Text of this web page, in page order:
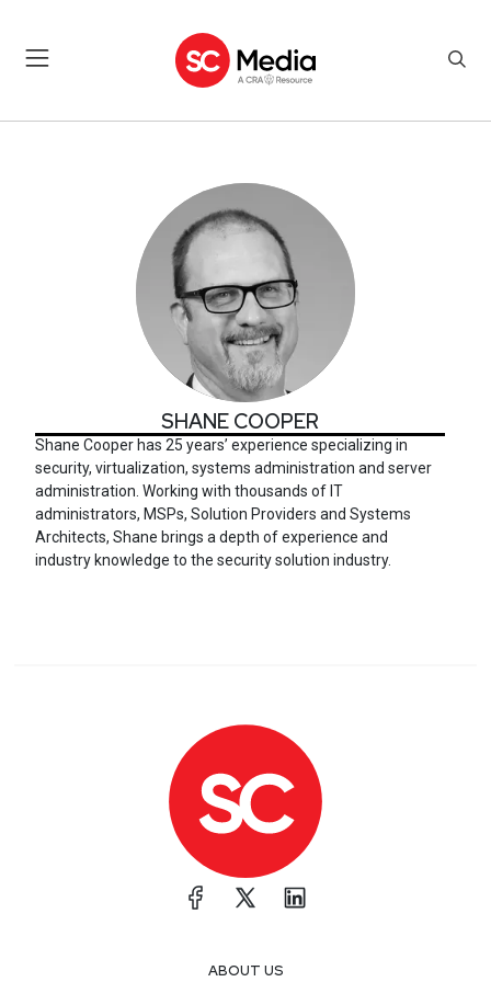
SHANE COOPER
Shane Cooper has 25 years’ experience specializing in
security, virtualization, systems administration and server
administration. Working with thousands of IT
administrators, MSPs, Solution Providers and Systems
Architects, Shane brings a depth of experience and
industry knowledge to the security solution industry.
ABOUT US